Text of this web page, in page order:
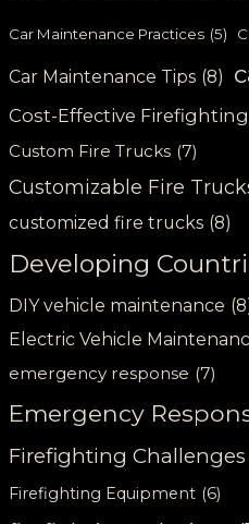
Car Maintenance Practices (5)
Car Maintenance Tips (8)
Cost-Effective Firefighting
Custom Fire Trucks (7)
Customizable Fire
customized fire trucks (8)
Developing
DIY vehicle maintenance
Electric Vehicle
emergency response (7)
Emergency
Firefighting Challenges
Firefighting Equipment (6)